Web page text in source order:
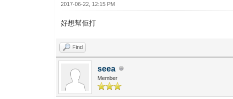
2017-06-22, 12:15 PM
好想幫佢打
Find
seea
Member